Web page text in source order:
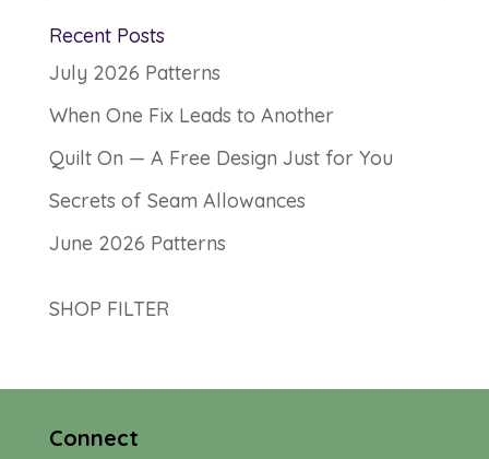
Recent Posts
July 2026 Patterns
When One Fix Leads to Another
Quilt On — A Free Design Just for You
Secrets of Seam Allowances
June 2026 Patterns
SHOP FILTER
Connect